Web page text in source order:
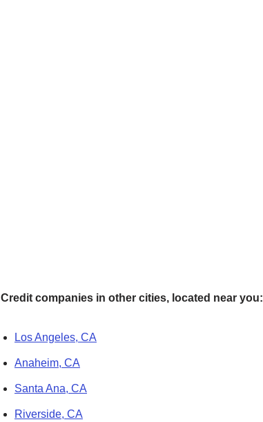
Credit companies in other cities, located near you:
Los Angeles, CA
Anaheim, CA
Santa Ana, CA
Riverside, CA